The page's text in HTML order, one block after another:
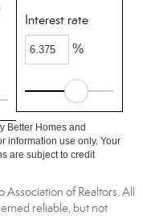
Interest rate
%
Better Homes and
information use only. Your
are subject to credit
Association of Realtors. All
reliable, but not